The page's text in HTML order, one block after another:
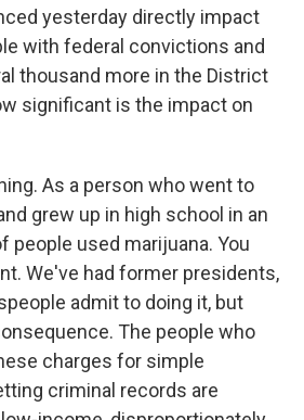
yesterday directly impact
with federal convictions and
thousand more in the District
significant is the impact on
As a person who went to
grew up in high school in an
people used marijuana. You
We've had former presidents,
admit to doing it, but
The people who
charges for simple
criminal records are